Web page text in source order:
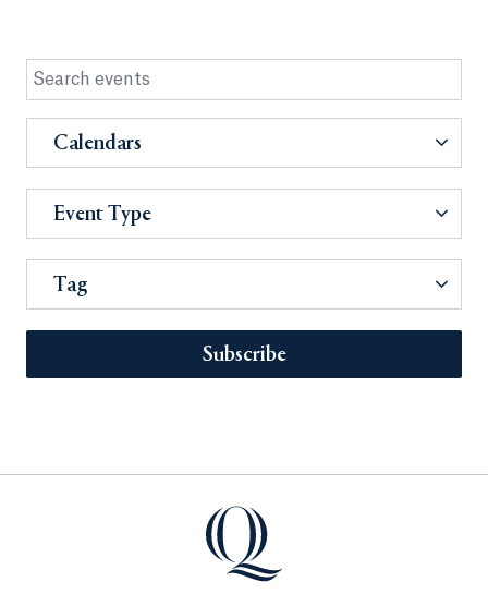
Calendars
Event Type
Tag
Subscribe